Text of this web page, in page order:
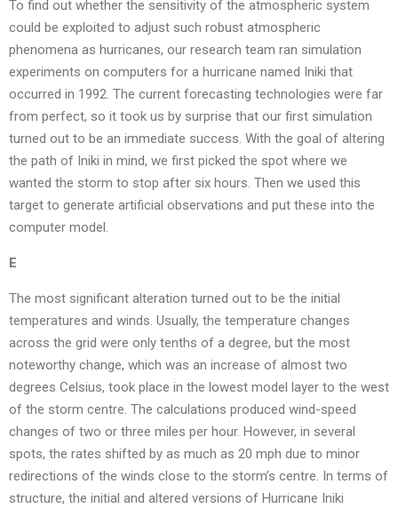
To find out whether the sensitivity of the atmospheric system
could be exploited to adjust such robust atmospheric
phenomena as hurricanes, our research team ran simulation
experiments on computers for a hurricane named Iniki that
occurred in 1992. The current forecasting technologies were far
from perfect, so it took us by surprise that our first simulation
turned out to be an immediate success. With the goal of altering
the path of Iniki in mind, we first picked the spot where we
wanted the storm to stop after six hours. Then we used this
target to generate artificial observations and put these into the
computer model.
E
The most significant alteration turned out to be the initial
temperatures and winds. Usually, the temperature changes
across the grid were only tenths of a degree, but the most
noteworthy change, which was an increase of almost two
degrees Celsius, took place in the lowest model layer to the west
of the storm centre. The calculations produced wind-speed
changes of two or three miles per hour. However, in several
spots, the rates shifted by as much as 20 mph due to minor
redirections of the winds close to the storm’s centre. In terms of
structure, the initial and altered versions of Hurricane Iniki